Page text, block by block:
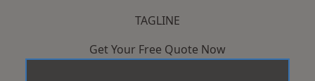
TAGLINE
Get Your Free Quote Now